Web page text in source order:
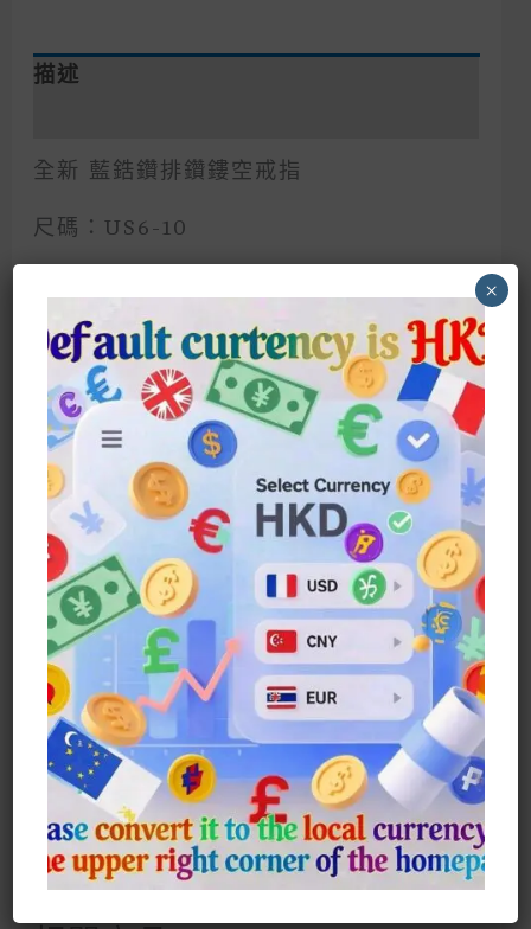
描述
全新 藍鋯鑽排鑽鏤空戒指
尺碼：US6-10
本店任何優惠特價，請直接聯絡客服才均
享有
Blue Zircon Row Diamond Hollow
Ring
Size: US6-10
European And American Style
Zirconium Diamonds Like A Sea Of
Sapphires, Super Flash
Please Contact Customer Service
Directly To Enjoy Any Special
Offers In Our Store
×